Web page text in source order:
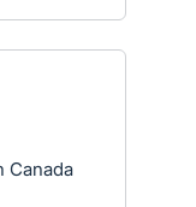
Canada